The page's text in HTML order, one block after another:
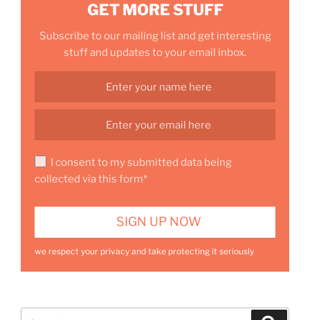
GET MORE STUFF
Subscribe to our mailing list and get interesting
stuff and updates to your email inbox.
I consent to my submitted data being
collected via this form*
we respect your privacy and take protecting it seriously